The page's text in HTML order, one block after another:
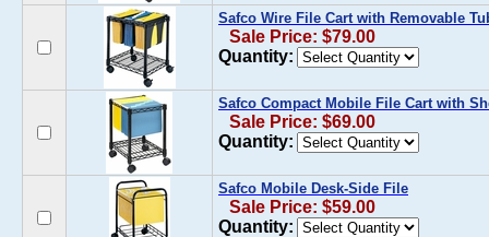
Safco Wire File Cart with Removable
Sale Price: $79.00
Quantity:
Safco Compact Mobile File Cart with
Sale Price: $69.00
Quantity:
Safco Mobile Desk-Side File
Sale Price: $59.00
Quantity: